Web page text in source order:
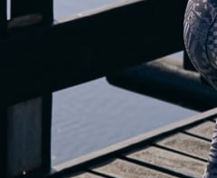
in the adidas Running app that will